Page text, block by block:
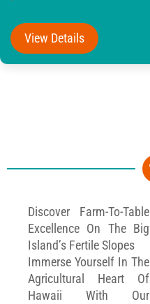
View Details
Discover Farm-To-Table
Excellence On The Big
Island’s Fertile Slopes
Immerse Yourself In The
Agricultural Heart Of
Hawaii With Our